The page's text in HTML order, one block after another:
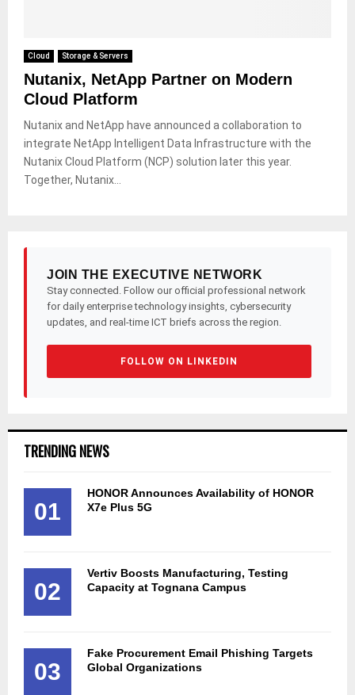
Cloud Storage & Servers
Nutanix, NetApp Partner on Modern
Cloud Platform
Nutanix and NetApp have announced a collaboration to
integrate NetApp Intelligent Data Infrastructure with the
Nutanix Cloud Platform (NCP) solution later this year.
Together, Nutanix...
JOIN THE EXECUTIVE NETWORK
Stay connected. Follow our official professional network
for daily enterprise technology insights, cybersecurity
updates, and real-time ICT briefs across the region.
FOLLOW ON LINKEDIN
TRENDING NEWS
01
HONOR Announces Availability of HONOR
X7e Plus 5G
02
Vertiv Boosts Manufacturing, Testing
Capacity at Tognana Campus
03
Fake Procurement Email Phishing Targets
Global Organizations